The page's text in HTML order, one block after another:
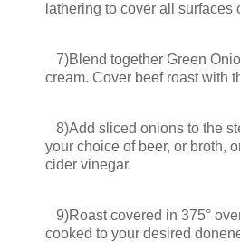
lathering to cover all surfaces
7)Blend together Green
cream. Cover beef roast with
8)Add sliced onions to the
your choice of beer, or broth,
cider vinegar.
9)Roast covered in 375°
cooked to your desired